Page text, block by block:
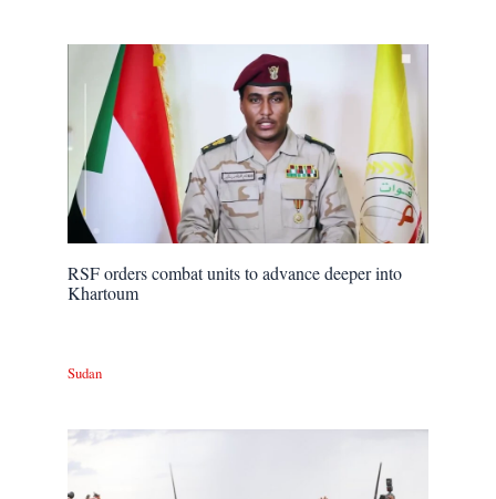
RSF orders combat units to advance deeper into
Khartoum
Sudan